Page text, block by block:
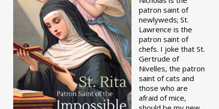
patron saint of
newlyweds; St.
Lawrence is the
patron saint of
chefs. I joke that St.
Gertrude of
Nivelles, the patron
saint of cats and
those who are
afraid of mice,